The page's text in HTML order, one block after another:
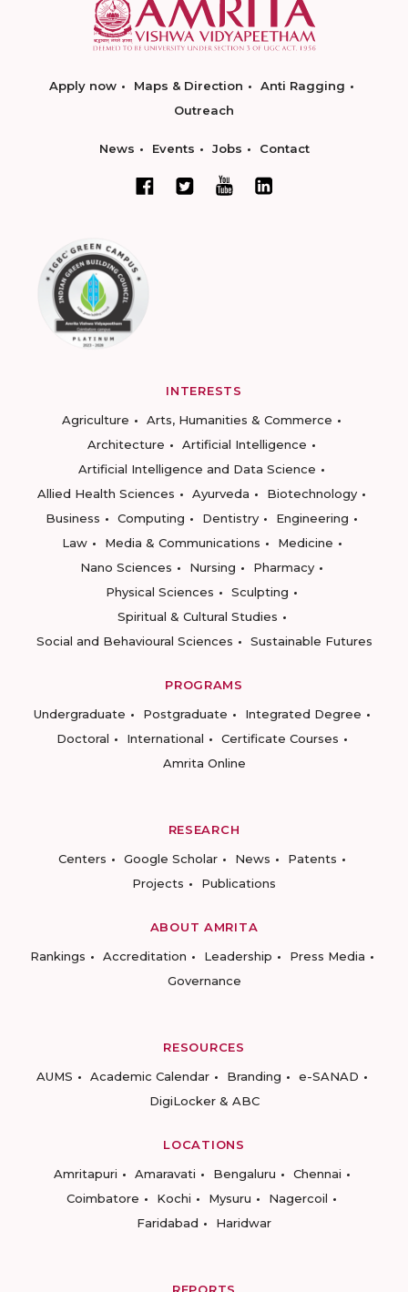
Apply now Maps & Direction
Anti Ragging
Outreach
News Events Jobs Contact
INTERESTS
Agriculture
Arts, Humanities & Commerce
Architecture
Artificial Intelligence
Artificial Intelligence and Data Science
Allied Health Sciences
Ayurveda
Biotechnology
Business
Computing Dentistry
Engineering
Law
Media & Communications
Medicine
Nano Sciences
Nursing
Pharmacy
Physical Sciences
Sculpting
Spiritual & Cultural Studies
Social and Behavioural Sciences
Sustainable Futures
PROGRAMS
Undergraduate
Postgraduate
Integrated Degree
Doctoral
International
Certificate Courses
Amrita Online
RESEARCH
Centers
Google Scholar News
Patents
Projects
Publications
ABOUT AMRITA
Rankings
Accreditation Leadership
Press Media
Governance
RESOURCES
AUMS
Academic Calendar Branding
e-SANAD
DigiLocker & ABC
LOCATIONS
Amritapuri
Amaravati Bengaluru
Chennai
Coimbatore
Kochi Mysuru
Nagercoil
Faridabad
Haridwar